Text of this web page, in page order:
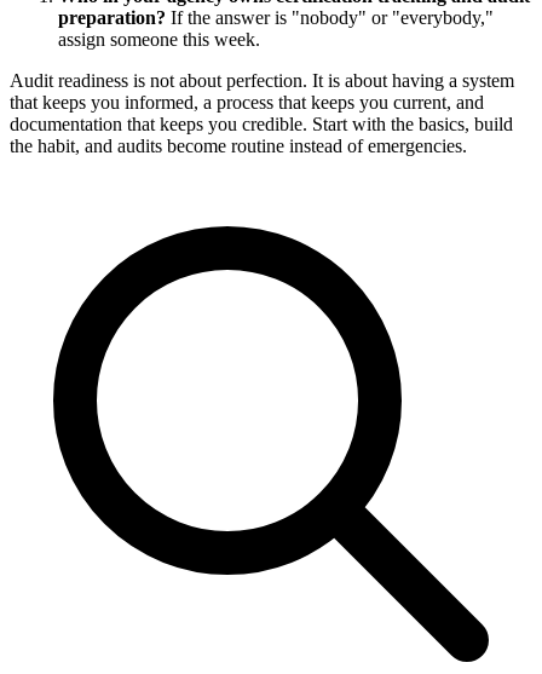
preparation? If the answer is "nobody" or "everybody,"
assign someone this week.
Audit readiness is not about perfection. It is about having a system
that keeps you informed, a process that keeps you current, and
documentation that keeps you credible. Start with the basics, build
the habit, and audits become routine instead of emergencies.